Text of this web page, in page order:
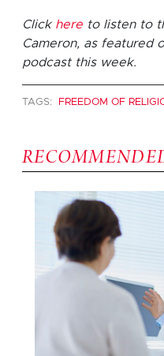
Click here to listen to
Cameron, as featured
podcast this week.
TAGS: FREEDOM OF